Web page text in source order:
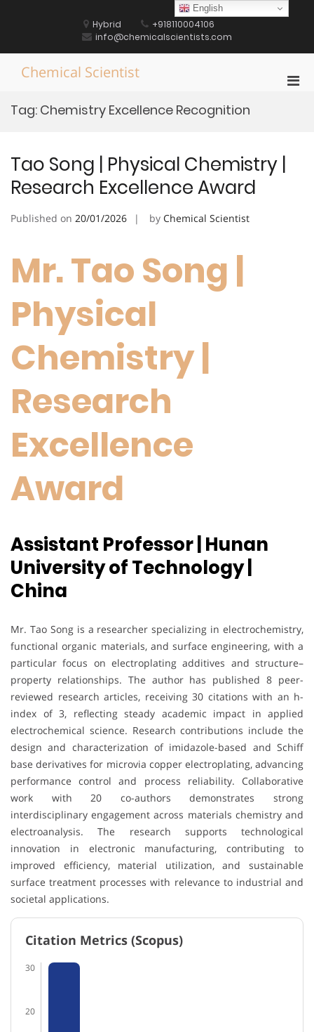
Hybrid
+918110004106
info@chemicalscientists.com
Chemical Scientist
Tag: Chemistry Excellence Recognition
Tao Song | Physical Chemistry |
Research Excellence Award
Published on 20/01/2026 by Chemical Scientist
Mr. Tao Song |
Physical
Chemistry |
Research
Excellence
Award
Assistant Professor | Hunan
University of Technology |
China
Mr. Tao Song is a researcher specializing in electrochemistry,
functional organic materials, and surface engineering, with a
particular focus on electroplating additives and structure–
property relationships. The author has published 8 peer-
reviewed research articles, receiving 30 citations with an h-
index of 3, reflecting steady academic impact in applied
electrochemical science. Research contributions include the
design and characterization of imidazole-based and Schiff
base derivatives for microvia copper electroplating, advancing
performance control and process reliability. Collaborative
work with 20 co-authors demonstrates strong
interdisciplinary engagement across materials chemistry and
electroanalysis. The research supports technological
innovation in electronic manufacturing, contributing to
improved efficiency, material utilization, and sustainable
surface treatment processes with relevance to industrial and
societal applications.
Citation Metrics (Scopus)
30
20
English